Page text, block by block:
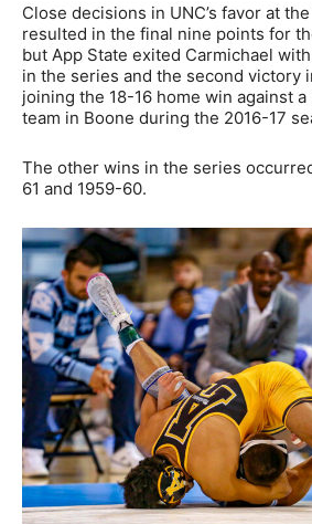
Close decisions in UNC’s favor at
resulted in the final nine points for
but App State exited Carmichael
in the series and the second victory
joining the 18-16 home win against
team in Boone during the 2016-17
The other wins in the series
61 and 1959-60.